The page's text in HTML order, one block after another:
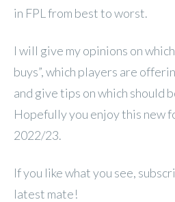
in FPL from best to worst.
I will give my opinions on
buys”, which players are
and give tips on which should
Hopefully you enjoy this new
2022/23.
If you like what you see,
latest mate!